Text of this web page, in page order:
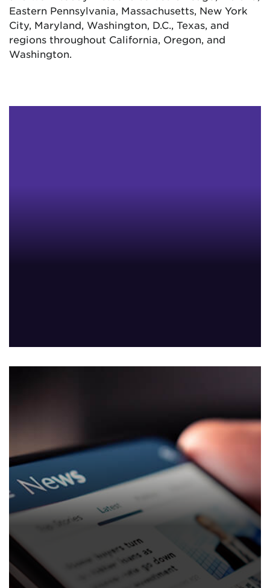
Eastern Pennsylvania, Massachusetts, New York
City, Maryland, Washington, D.C., Texas, and
regions throughout California, Oregon, and
Washington.